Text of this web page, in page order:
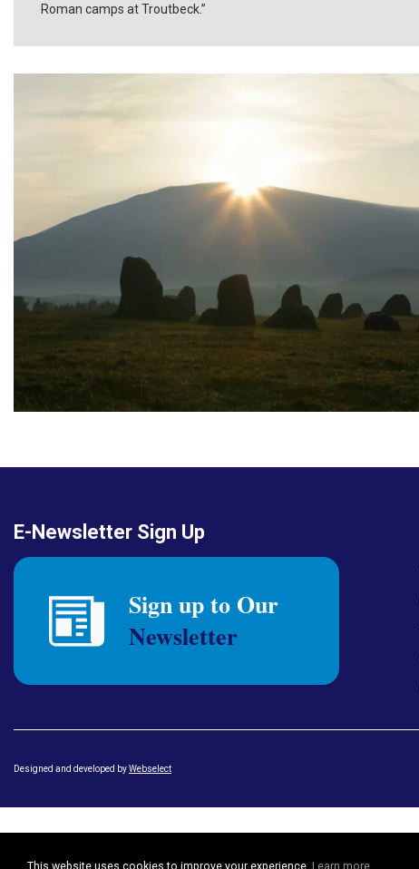
Roman camps at Troutbeck.”
E-Newsletter Sign Up
Designed and developed byWebselect
This website uses cookies to improve your experience. Learn more